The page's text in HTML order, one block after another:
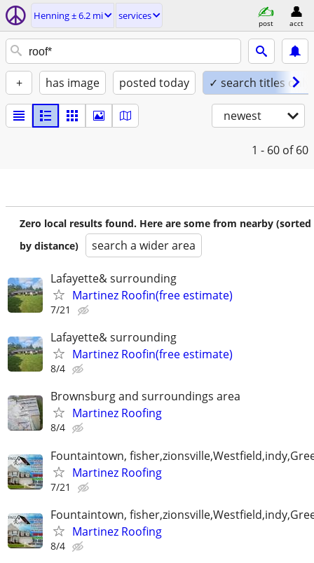
Henning ± 6.2 mi services
post acct
+ has image posted today ✓ search titles only
newest
1 - 60 of 60
Zero local results found. Here are some from nearby (sorted
by distance)
search a wider area
Lafayette& surrounding
Martinez Roofin(free estimate)
7/21
Lafayette& surrounding
Martinez Roofin(free estimate)
8/4
Brownsburg and surroundings area
Martinez Roofing
8/4
Fountaintown,
Martinez Roofing
7/21
Fountaintown,
Martinez Roofing
8/4